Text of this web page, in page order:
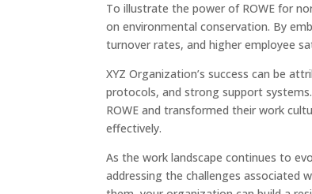
To illustrate the power of ROWE for
on environmental conservation. By
turnover rates, and higher employee
XYZ Organization’s success can be
protocols, and strong support
ROWE and transformed their work
effectively.
As the work landscape continues to
addressing the challenges associated